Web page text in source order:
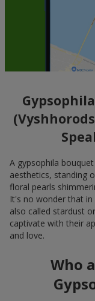
A gypsophila
aesthetics, standing
floral pearls
It's no wonder that
also called stardust
captivate with their
and love.
Who